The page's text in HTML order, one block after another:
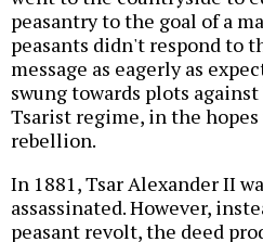
peasantry to the goal of a
peasants didn't respond to
message as eagerly as
swung towards plots
Tsarist regime, in the
rebellion.
In 1881, Tsar Alexander II
assassinated. However,
peasant revolt, the deed